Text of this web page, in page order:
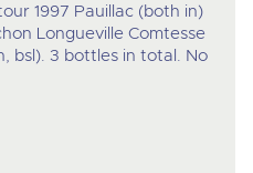
1997 Pauillac (both in)
Longueville Comtesse
bsl). 3 bottles in total. No